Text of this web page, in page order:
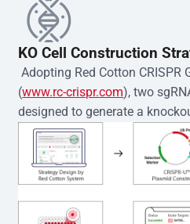
KO Cell Construction
Adopting Red Cotton CRISPR
(www.rc-crispr.com), two
designed to generate a
sgRNA sequences are
editor™ vector and introduced
electroporation or lentiviral
clones are then generated
method. Genomic DNA from